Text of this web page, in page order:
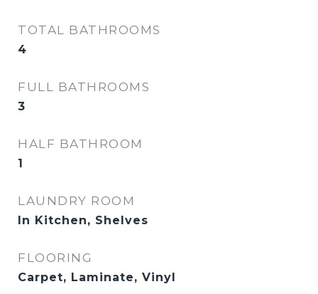
TOTAL BATHROOMS
4
FULL BATHROOMS
3
HALF BATHROOM
1
LAUNDRY ROOM
In Kitchen, Shelves
FLOORING
Carpet, Laminate, Vinyl